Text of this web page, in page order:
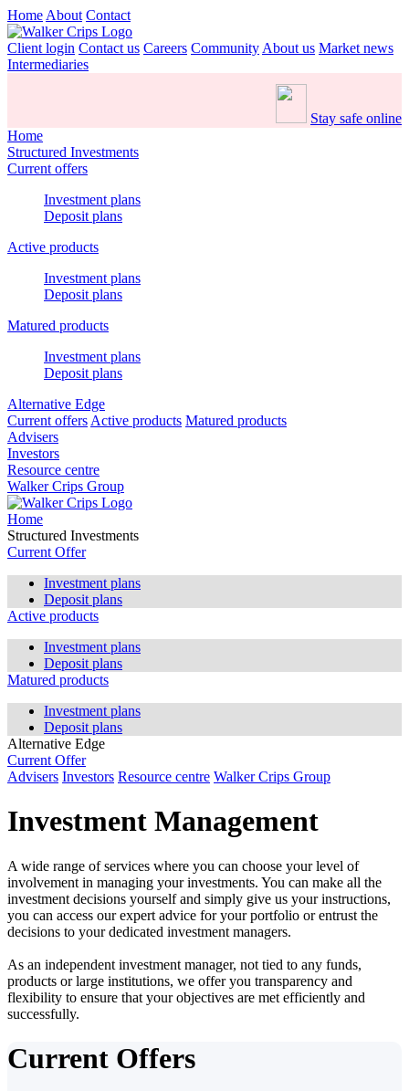
Home About Contact
Client login Contact us Careers Community About us Market news
Intermediaries
Stay safe online
Home
Structured Investments
Current offers
Investment plans
Deposit plans
Active products
Investment plans
Deposit plans
Matured products
Investment plans
Deposit plans
Alternative Edge
Current offers Active products Matured products
Advisers
Investors
Resource centre
Walker Crips Group
Home
Structured Investments
Current Offer
Investment plans
Deposit plans
Active products
Investment plans
Deposit plans
Matured products
Investment plans
Deposit plans
Alternative Edge
Current Offer
Advisers Investors Resource centre Walker Crips Group
Investment Management
A wide range of services where you can choose your level of
involvement in managing your investments. You can make all the
investment decisions yourself and simply give us your instructions,
you can access our expert advice for your portfolio or entrust the
decisions to your dedicated investment managers.
As an independent investment manager, not tied to any funds,
products or large institutions, we offer you transparency and
flexibility to ensure that your objectives are met efficiently and
successfully.
Current Offers